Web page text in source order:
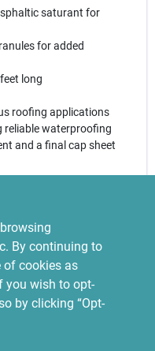
saturant for
for added
long
roofing applications
reliable waterproofing
and a final cap sheet
slope applications are
or as a
Its robust
harsh weather
homeowners and
By continuing to
of cookies as
you wish to opt-
by clicking “Opt-